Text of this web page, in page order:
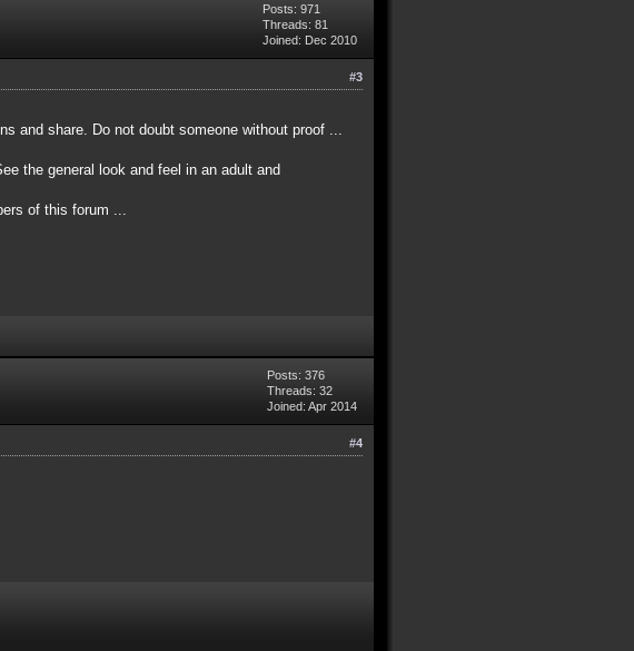
Posts: 971
Threads: 81
Joined: Dec 2010
#3
and share. Do not doubt someone without proof ...
the general look and feel in an adult and
of this forum ...
Posts: 376
Threads: 32
Joined: Apr 2014
#4